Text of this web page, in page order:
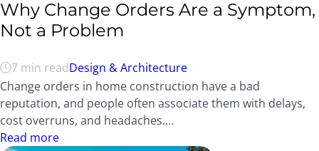
Why Change Orders Are a Symptom,
Not a Problem
7 min readDesign & Architecture
Change orders in home construction have a bad
reputation, and people often associate them with delays,
cost overruns, and headaches.…
Read more